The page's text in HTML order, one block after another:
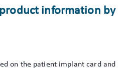
information by
on the patient implant card and